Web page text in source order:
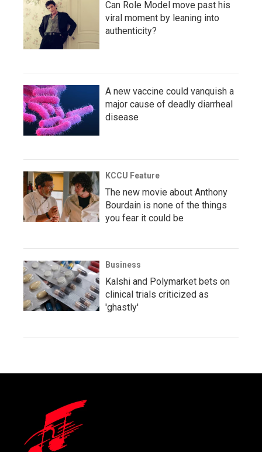
Can Role Model move past his
viral moment by leaning into
authenticity?
A new vaccine could vanquish a
major cause of deadly diarrheal
disease
KCCU Feature
The new movie about Anthony
Bourdain is none of the things
you fear it could be
Business
Kalshi and Polymarket bets on
clinical trials criticized as
'ghastly'